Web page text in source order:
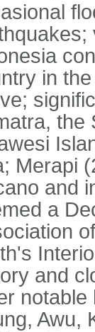
in
the
Merapi
and
a
and
notable
Awu,